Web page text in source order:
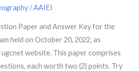
/AAIEI
Paper and Answer Key for the
held on October 20, 2022, as
website. This paper comprises
each worth two (2) points. Try